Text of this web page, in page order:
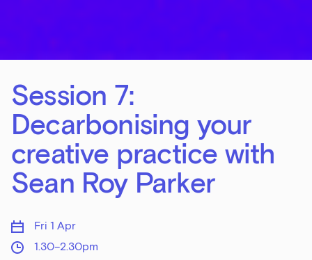
Session 7:
Decarbonising your
creative practice with
Sean Roy Parker
Fri 1 Apr
1.30–2.30pm